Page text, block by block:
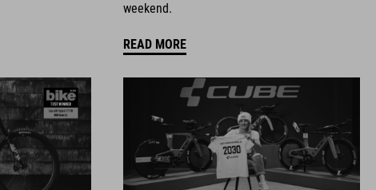
weekend.
READ MORE